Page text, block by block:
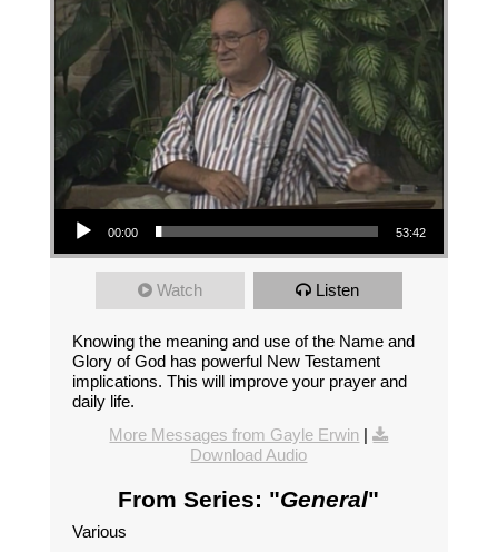
Audio Player
00:00 53:42
Watch Listen
Knowing the meaning and use of the Name and
Glory of God has powerful New Testament
implications. This will improve your prayer and
daily life.
More Messages from Gayle Erwin |
Download Audio
From Series: "General"
Various